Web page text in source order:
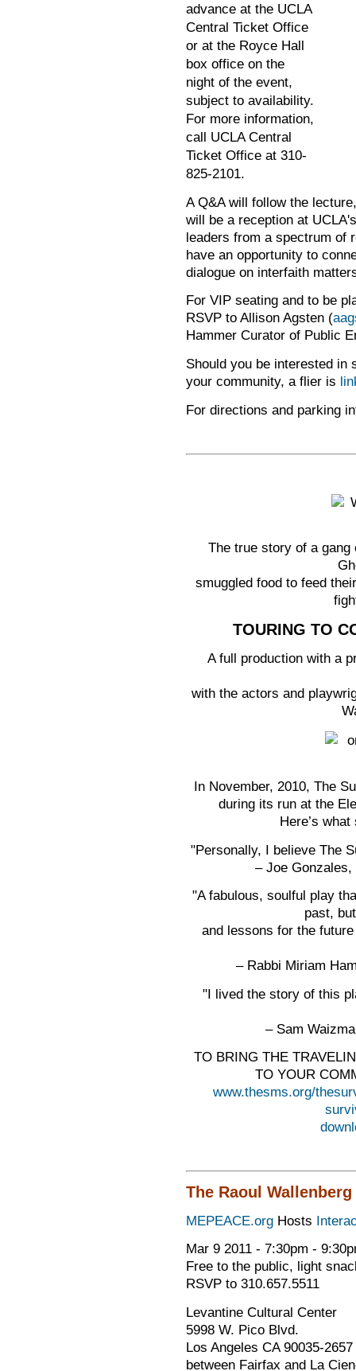
advance at the UCLA
Central Ticket Office
or at the Royce Hall
box office on the
night of the event,
subject to availability.
For more information,
call UCLA Central
Ticket Office at 310-
825-2101.
A Q&A will follow the
will be a reception at
leaders from a spectrum of
have an opportunity to
dialogue on interfaith
For VIP seating and to be
RSVP to Allison Agsten (
Hammer Curator of Public
Should you be interested in
your community, a flier is
For directions and parking
The true story of a gang
smuggled food to feed
TOURING TO
A full production with a
with the actors and
In November, 2010, The
during its run at the
Here’s
"Personally, I believe The
– Joe
"A fabulous, soulful play
past,
and lessons for the
– Rabbi Miriam
"I lived the story of this
– Sam
TO BRING THE
TO YOUR
www.thesms.org/
The Raoul
MEPEACE.orgHosts
Mar 9 2011 - 7:30pm -
Free to the public, light
RSVP to 310.657.5511
Levantine Cultural Center
5998 W. Pico Blvd.
Los Angeles CA 90035-2657
between Fairfax and La